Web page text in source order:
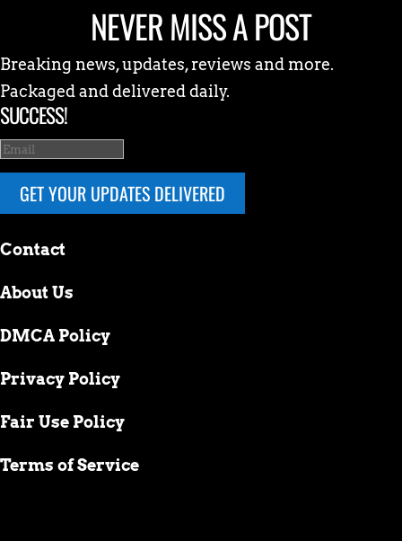
NEVER MISS A POST
Breaking news, updates, reviews and more.
Packaged and delivered daily.
SUCCESS!
GET YOUR UPDATES DELIVERED
Contact
About Us
DMCA Policy
Privacy Policy
Fair Use Policy
Terms of Service